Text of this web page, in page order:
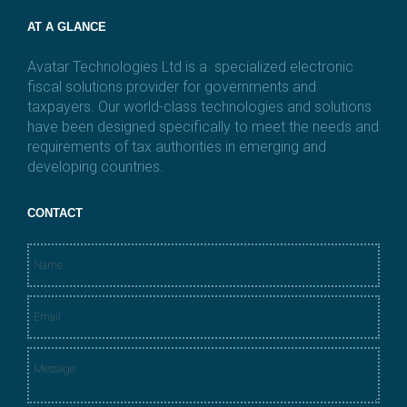
AT A GLANCE
Avatar Technologies Ltd is a specialized electronic
fiscal solutions provider for governments and
taxpayers. Our world-class technologies and solutions
have been designed specifically to meet the needs and
requirements of tax authorities in emerging and
developing countries.
CONTACT
N
a
m
e
*
E
m
a
i
l
*
M
e
s